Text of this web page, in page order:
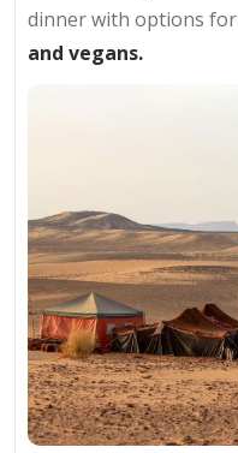
dinner with options for
and vegans.